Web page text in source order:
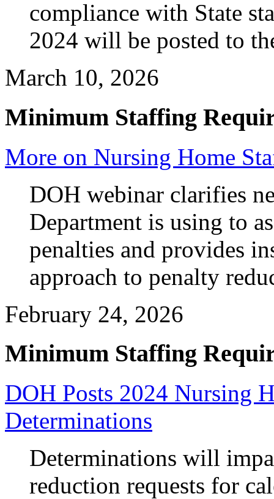
compliance with State
2024 will be posted to
March 10, 2026
Minimum Staffing
More on Nursing Home
DOH webinar clarifies
Department is using to
penalties and provides
approach to penalty
February 24, 2026
Minimum Staffing
DOH Posts 2024 Nursing
Determinations
Determinations will
reduction requests for